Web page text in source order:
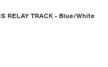
RELAY TRACK - Blue/White